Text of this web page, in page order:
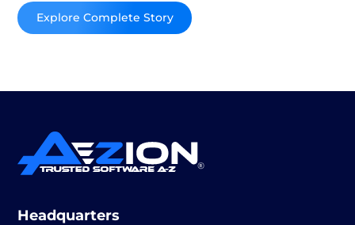
get real-time business updates.
Read More
Headquarters